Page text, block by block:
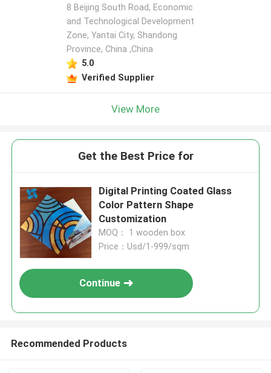
8 Beijing South Road, Economic
and Technological Development
Zone, Yantai City, Shandong
Province, China ,China
5.0
Verified Supplier
View More
Get the Best Price for
Digital Printing Coated Glass
Color Pattern Shape
Customization
MOQ： 1 wooden box
Price：Usd/1-999/sqm
Continue
Recommended Products